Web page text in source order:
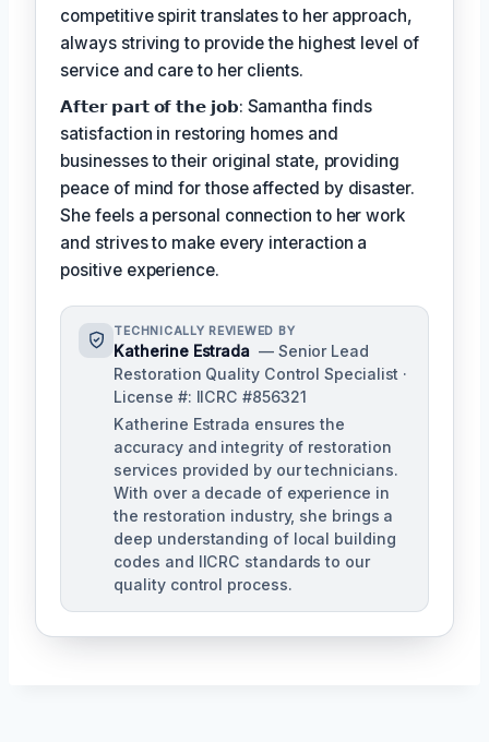
competitive spirit translates to her approach,
always striving to provide the highest level of
service and care to her clients.
𝗔𝗳𝘁𝗲𝗿 𝗽𝗮𝗿𝘁 𝗼𝗳 𝘁𝗵𝗲 𝗷𝗼𝗯: Samantha finds
satisfaction in restoring homes and
businesses to their original state, providing
peace of mind for those affected by disaster.
She feels a personal connection to her work
and strives to make every interaction a
positive experience.
TECHNICALLY REVIEWED BY
Katherine Estrada — Senior Lead
Restoration Quality Control Specialist ·
License #: IICRC #856321
Katherine Estrada ensures the
accuracy and integrity of restoration
services provided by our technicians.
With over a decade of experience in
the restoration industry, she brings a
deep understanding of local building
codes and IICRC standards to our
quality control process.